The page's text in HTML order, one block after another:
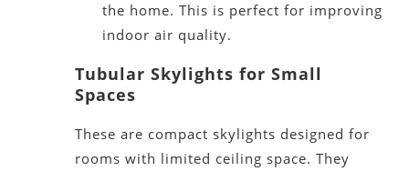
the home.This is perfect for improving
indoor air quality.
Tubular Skylights for Small
Spaces
These are compact skylights designed for
rooms with limited ceiling space. They